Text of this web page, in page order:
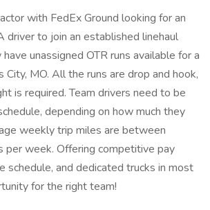
with FedEx Ground looking for an
driver to join an established linehaul
unassigned OTR runs available for a
City, MO. All the runs are drop and hook,
is required. Team drivers need to be
depending on how much they
weekly trip miles are between
week. Offering competitive pay
schedule, and dedicated trucks in most
for the right team!